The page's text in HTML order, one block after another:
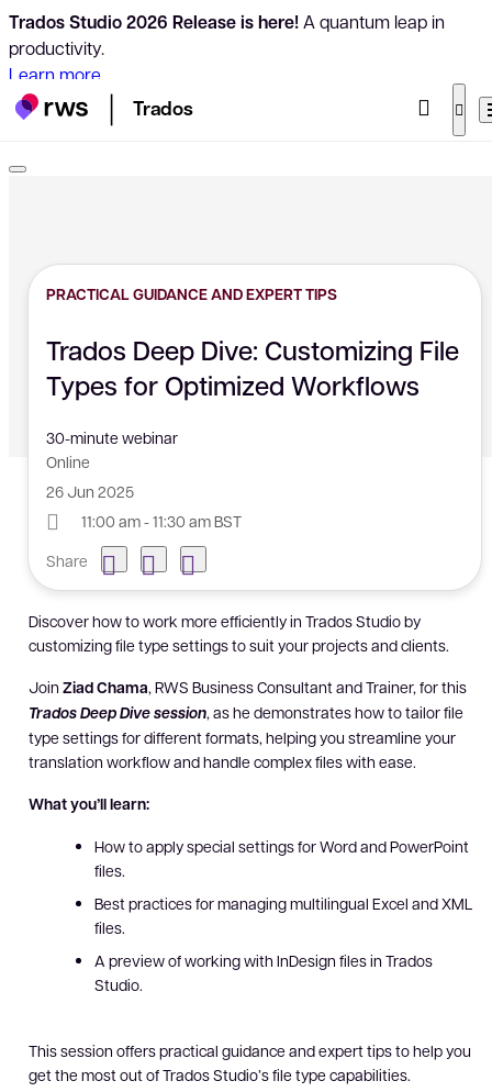
Trados Studio 2026 Release is here!A quantum leap in
productivity.
Learn more
Trados
PRACTICAL GUIDANCE AND EXPERT TIPS
Trados Deep Dive: Customizing File
Types for Optimized Workflows
30-minute webinar
Online
26 Jun 2025
11:00 am - 11:30 am BST
Share
Discover how to work more efficiently in Trados Studio by
customizing file type settings to suit your projects and clients.
Join Ziad Chama, RWS Business Consultant and Trainer, for this
Trados Deep Dive session, as he demonstrates how to tailor file
type settings for different formats, helping you streamline your
translation workflow and handle complex files with ease.
What you’ll learn:
How to apply special settings for Word and PowerPoint
files.
Best practices for managing multilingual Excel and XML
files.
A preview of working with InDesign files in Trados
Studio.
This session offers practical guidance and expert tips to help you
get the most out of Trados Studio’s file type capabilities.